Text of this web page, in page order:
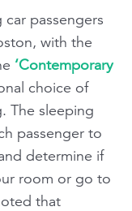
passengers
with the
‘Contemporary
choice of
The sleeping
passenger to
determine if
room or go to
that